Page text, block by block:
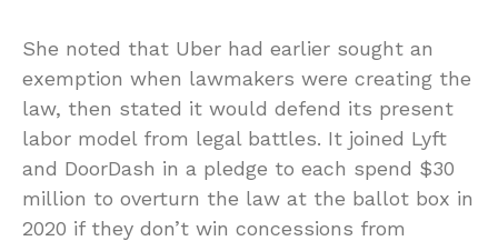
She noted that Uber had earlier sought an
exemption when lawmakers were creating the
law, then stated it would defend its present
labor model from legal battles. It joined Lyft
and DoorDash in a pledge to each spend $30
million to overturn the law at the ballot box in
2020 if they don’t win concessions from